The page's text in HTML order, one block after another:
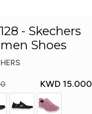
- Skechers
Shoes
KWD 15.000